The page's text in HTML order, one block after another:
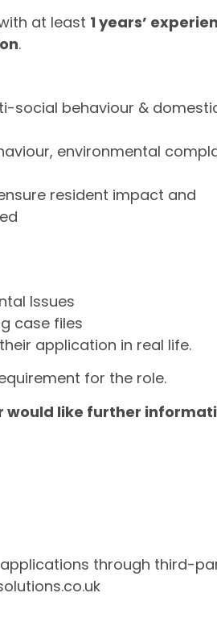
at least 1 years’
.
social behaviour &
environmental
resident impact and
Issues
case files
application in real life.
for the role.
would like further
through third-